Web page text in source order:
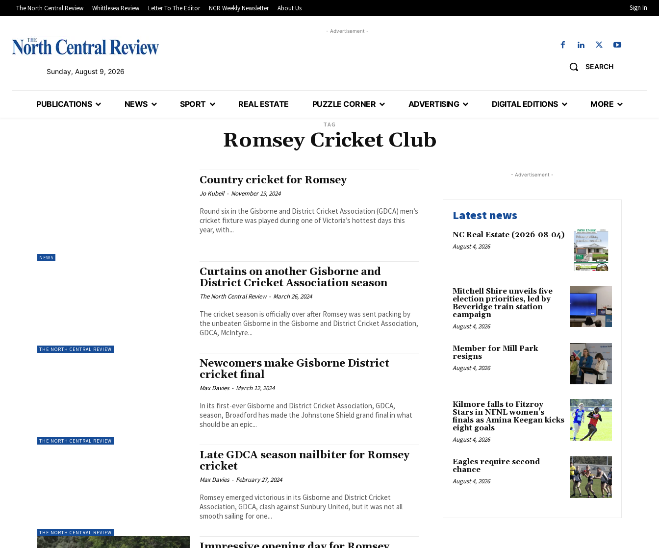
The North Central Review Whittlesea Review Letter To The Editor NCR Weekly Newsletter About Us Sign In
Sunday, August 9, 2026
- Advertisement -
SEARCH
PUBLICATIONS NEWS SPORT REAL ESTATE PUZZLE CORNER ADVERTISING DIGITAL EDITIONS MORE
TAG
Romsey Cricket Club
NEWS
Country cricket for Romsey
Jo Kubeil - November 19, 2024
Round six in the Gisborne and District Cricket Association (GDCA) men’s
cricket fixture was played during one of Victoria’s hottest days this
year, with...
THE NORTH CENTRAL REVIEW
Curtains on another Gisborne and
District Cricket Association season
The North Central Review - March 26, 2024
The cricket season is officially over after Romsey was sent packing by
the unbeaten Gisborne in the Gisborne and District Cricket Association,
GDCA, McIntyre...
THE NORTH CENTRAL REVIEW
Newcomers make Gisborne District
cricket final
Max Davies - March 12, 2024
In its first-ever Gisborne and District Cricket Association, GDCA,
season, Broadford has made the Johnstone Shield grand final in what
should be an epic...
THE NORTH CENTRAL REVIEW
Late GDCA season nailbiter for Romsey
cricket
Max Davies - February 27, 2024
Romsey emerged victorious in its Gisborne and District Cricket
Association, GDCA, clash against Sunbury United, but it was not all
smooth sailing for one...
- Advertisement -
Latest news
NC Real Estate (2026-08-04)
August 4, 2026
Mitchell Shire unveils five
election priorities, led by
Beveridge train station
campaign
August 4, 2026
Member for Mill Park
resigns
August 4, 2026
Kilmore falls to Fitzroy
Stars in NFNL women’s
finals as Amina Keegan kicks
eight goals
August 4, 2026
Eagles require second
chance
August 4, 2026